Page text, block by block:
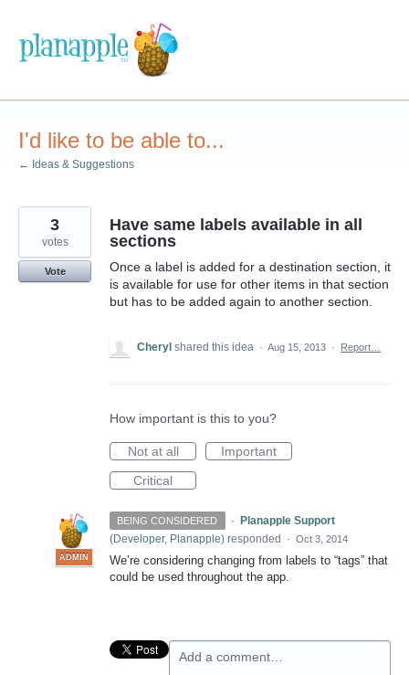
content
I'd like to be able to...
← Ideas & Suggestions
Have same labels available in all
sections
Once a label is added for a destination section, it
is available for use for other items in that section
but has to be added again to another section.
3
votes
Vote
Cheryl shared this idea · Aug 15, 2013 · Report…
How important is this to you?
Not at all
Important
Critical
BEING CONSIDERED ·
ADMIN
Planapple Support
(Developer, Planapple) responded · Oct 3, 2014
We’re considering changing from labels to “tags” that
could be used throughout the app.
Add a comment…